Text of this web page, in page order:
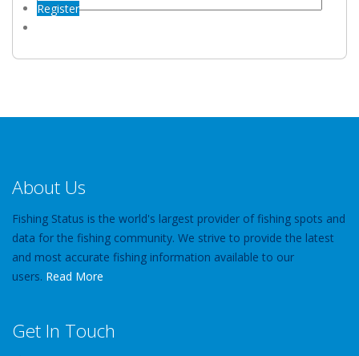
Register
About Us
Fishing Status is the world's largest provider of fishing spots and
data for the fishing community. We strive to provide the latest
and most accurate fishing information available to our
users. Read More
Get In Touch